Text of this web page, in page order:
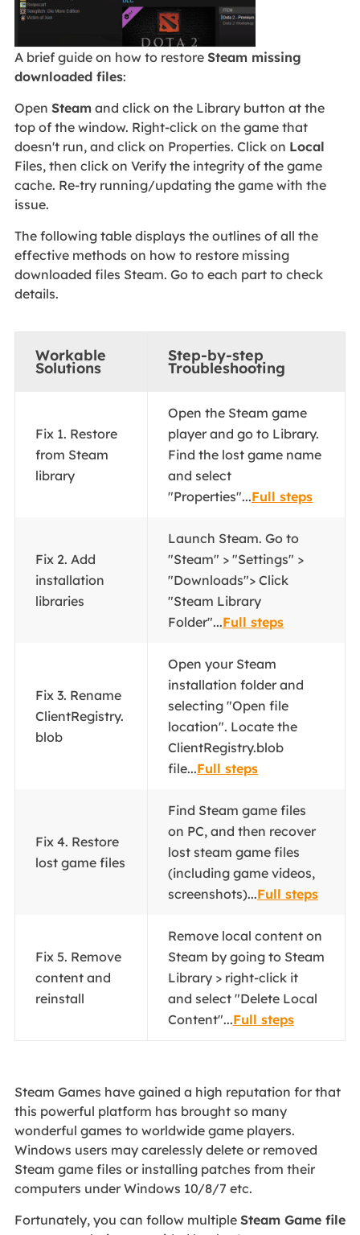
A brief guide on how to restore Steam missing
downloaded files:
Open Steamand click on the Library button at the
top of the window. Right-click on the game that
doesn't run, and click on Properties. Click on Local
Files, then click on Verify the integrity of the game
cache. Re-try running/updating the game with the
issue.
The following table displays the outlines of all the
effective methods on how to restore missing
downloaded files Steam. Go to each part to check
details.
Workable
Solutions
Step-by-step
Troubleshooting
Fix 1. Restore
from Steam
library
Open the Steam game
player and go to Library.
Find the lost game name
and select
"Properties"...Full steps
Fix 2. Add
installation
libraries
Launch Steam. Go to
"Steam" > "Settings" >
"Downloads"> Click
"Steam Library
Folder"...Full steps
Fix 3. Rename
ClientRegistry.
blob
Open your Steam
installation folder and
selecting "Open file
location". Locate the
ClientRegistry.blob
file...Full steps
Fix 4. Restore
lost game files
Find Steam game files
on PC, and then recover
lost steam game files
(including game videos,
screenshots)...Full steps
Fix 5. Remove
content and
reinstall
Remove local content on
Steam by going to Steam
Library > right-click it
and select "Delete Local
Content"...Full steps
Steam Games have gained a high reputation for that
this powerful platform has brought so many
wonderful games to worldwide game players.
Windows users may carelessly delete or removed
Steam game files or installing patches from their
computers under Windows 10/8/7 etc.
Fortunately, you can follow multiple Steam Game file